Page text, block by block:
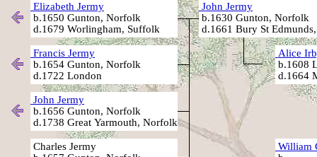
Elizabeth Jermy
b.1650 Gunton, Norfolk
d.1679 Worlingham, Suffolk
John Jermy
b.1630 Gunton, Norfolk
d.1661 Bury St
Francis Jermy
b.1654 Gunton, Norfolk
d.1722 London
Alice
b.1608
d.1664
John Jermy
b.1656 Gunton, Norfolk
d.1738 Great Yarmouth, Norfolk
Charles Jermy
William